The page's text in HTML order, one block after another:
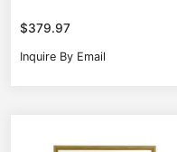
$379.97
Inquire By Email